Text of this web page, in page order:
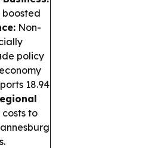
boosted
Non-
policy
18.94
to